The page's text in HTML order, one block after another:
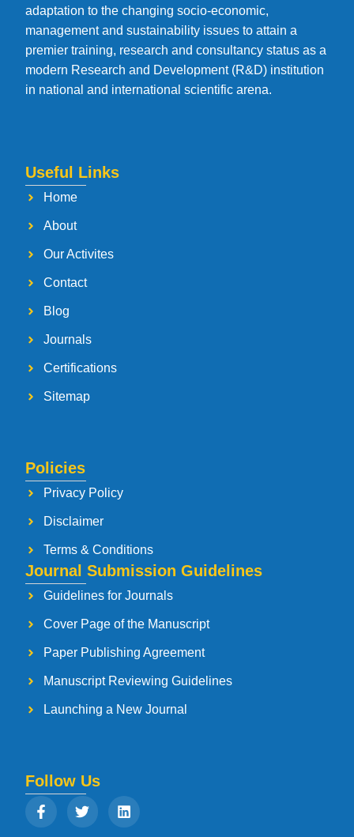
adaptation to the changing socio-economic,
management and sustainability issues to attain a
premier training, research and consultancy status as a
modern Research and Development (R&D) institution
in national and international scientific arena.
Useful Links
Home
About
Our Activites
Contact
Blog
Journals
Certifications
Sitemap
Policies
Privacy Policy
Disclaimer
Terms & Conditions
Journal Submission Guidelines
Guidelines for Journals
Cover Page of the Manuscript
Paper Publishing Agreement
Manuscript Reviewing Guidelines
Launching a New Journal
Follow Us